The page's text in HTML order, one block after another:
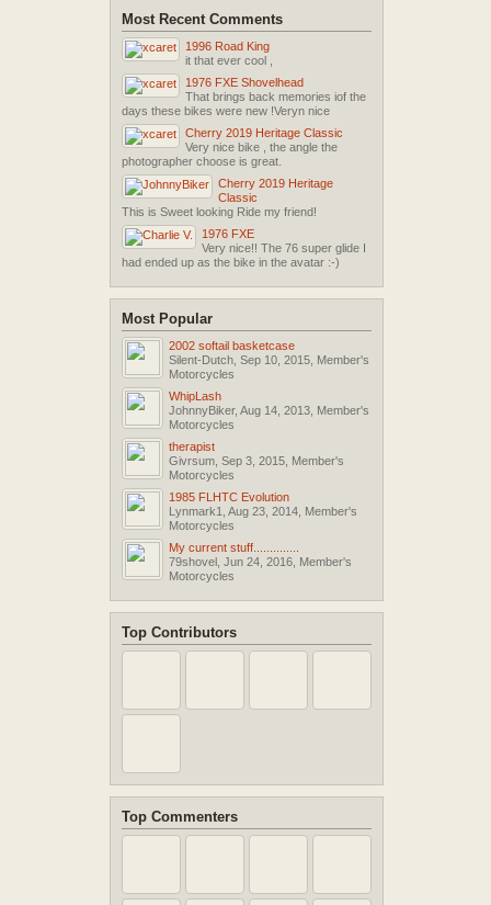
Most Recent Comments
1996 Road King
it that ever cool ,
1976 FXE Shovelhead
That brings back memories iof the
days these bikes were new !Veryn nice
Cherry 2019 Heritage Classic
Very nice bike , the angle the
photographer choose is great.
Cherry 2019 Heritage
Classic
This is Sweet looking Ride my friend!
1976 FXE
Very nice!! The 76 super glide I
had ended up as the bike in the avatar :-)
Most Popular
2002 softail basketcase
Silent-Dutch Sep 10, 2015 Member's
Motorcycles
WhipLash
JohnnyBiker, Aug 14, 2013 Member's
Motorcycles
therapist
Givrsum Sep 3, 2015 Member's
Motorcycles
1985 FLHTC Evolution
Lynmark1 Aug 23, 2014 Member's
Motorcycles
My current stuff..............
79shovel Jun 24, 2016 Member's
Motorcycles
Top Contributors
Top Commenters